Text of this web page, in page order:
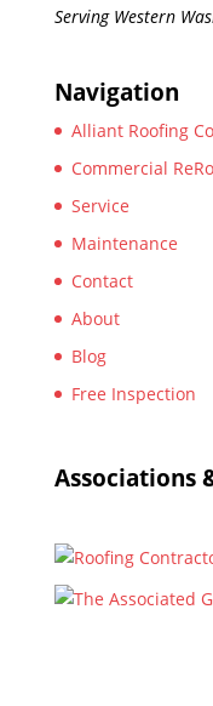
Serving Western
Navigation
Alliant Roofing
Commercial
Service
Maintenance
Contact
About
Blog
Free Inspection
Associations